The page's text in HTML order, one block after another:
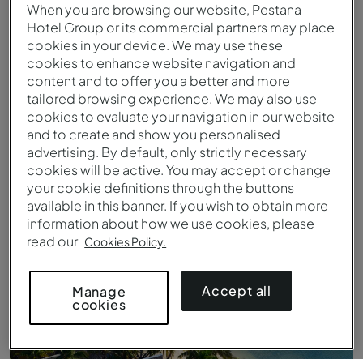
Luftaufnahme der Insel Bazaruto
When you are browsing our website, Pestana
Hotel Group or its commercial partners may place
cookies in your device. We may use these
cookies to enhance website navigation and
content and to offer you a better and more
tailored browsing experience. We may also use
cookies to evaluate your navigation in our website
and to create and show you personalised
advertising. By default, only strictly necessary
cookies will be active. You may accept or change
your cookie definitions through the buttons
available in this banner. If you wish to obtain more
information about how we use cookies, please
read our Cookies Policy.
Manage
cookies
Accept all